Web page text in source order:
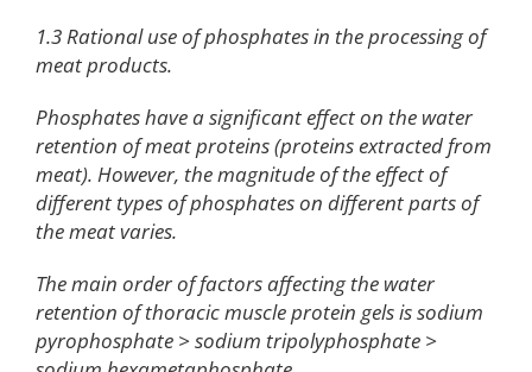
1.3 Rational use of phosphates in the processing of
meat products.
Phosphates have a significant effect on the water
retention of meat proteins (proteins extracted from
meat). However, the magnitude of the effect of
different types of phosphates on different parts of
the meat varies.
The main order of factors affecting the water
retention of thoracic muscle protein gels is sodium
pyrophosphate > sodium tripolyphosphate >